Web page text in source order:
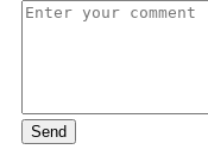
Send